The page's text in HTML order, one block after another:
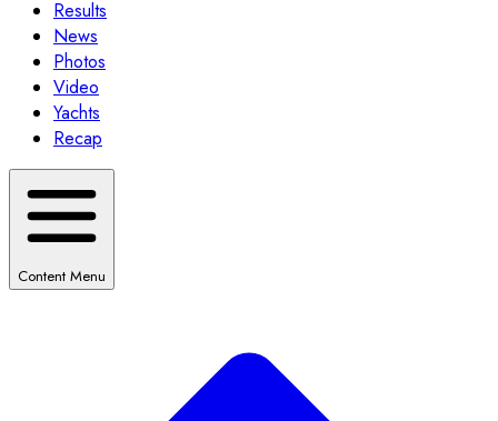
Results
News
Photos
Video
Yachts
Recap
Content Menu